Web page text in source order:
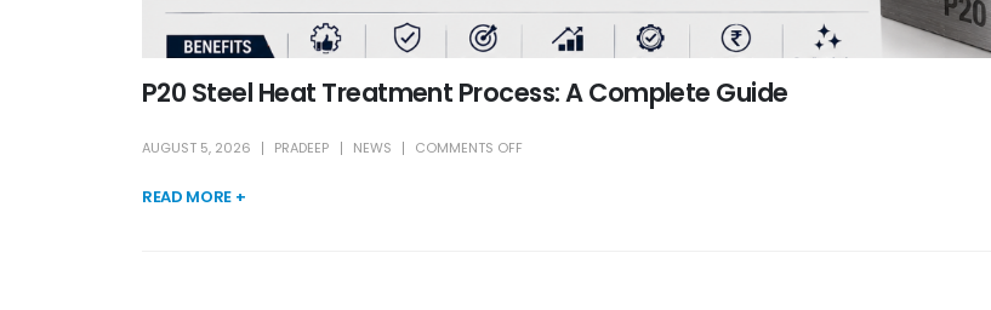
P20 Steel Heat Treatment Process: A Complete Guide
AUGUST 5, 2026 PRADEEP NEWS COMMENTS OFF
READ MORE +